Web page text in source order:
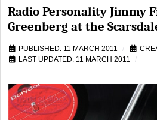
Radio Personality Jimmy
Greenberg at the
PUBLISHED: 11 MARCH 2011
LAST UPDATED: 11 MARCH 2011